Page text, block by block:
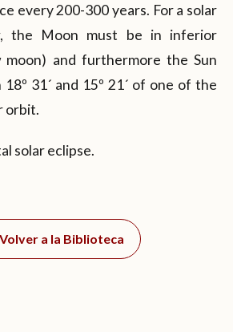
every 200-300 years. For a solar
the Moon must be in inferior
moon) and furthermore the Sun
31´ and 15º 21´ of one of the
orbit.
solar eclipse.
a la Biblioteca